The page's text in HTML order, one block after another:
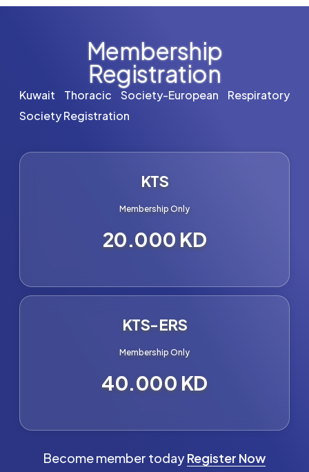
Membership
Registration
Kuwait Thoracic Society-European Respiratory
Society Registration
KTS
Membership Only
20.000 KD
KTS-ERS
Membership Only
40.000 KD
Become member todayRegister Now